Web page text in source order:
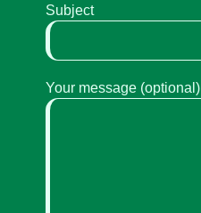
Subject
Your message (optional)